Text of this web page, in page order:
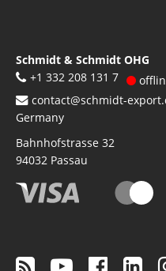
Schmidt & Schmidt OHG
+1 332 208 131 7
contact@schmidt-
Germany
Bahnhofstrasse 32
94032 Passau